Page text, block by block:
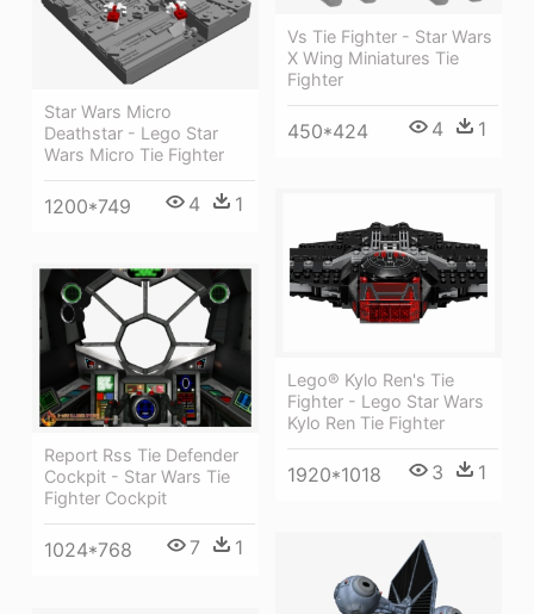
Vs Tie Fighter - Star Wars
X Wing Miniatures Tie
Fighter
450*424 4 1
Star Wars Micro
Deathstar - Lego Star
Wars Micro Tie Fighter
1200*749 4 1
Lego® Kylo Ren's Tie
Fighter - Lego Star Wars
Kylo Ren Tie Fighter
1920*1018 3 1
Report Rss Tie Defender
Cockpit - Star Wars Tie
Fighter Cockpit
1024*768 7 1